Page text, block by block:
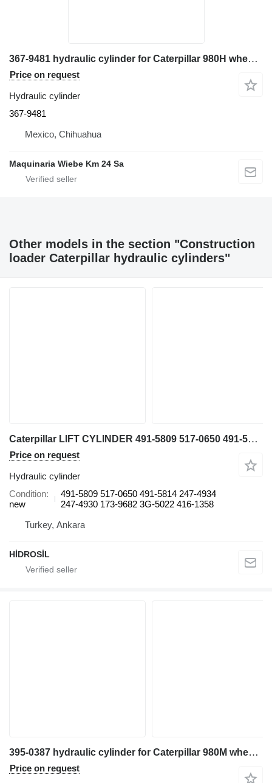
367-9481 hydraulic cylinder for Caterpillar 980H wheel loader
Price on request
Hydraulic cylinder
367-9481
Mexico, Chihuahua
Maquinaria Wiebe Km 24 Sa
Other models in the section "Construction
loader Caterpillar hydraulic cylinders"
Caterpillar LIFT CYLINDER 491-5809 517-0650 491-5814 247-4934 247-4930 173-9682 3G-5022 416-1358 hydraulic cylinder for Caterpillar 993 K wheel loader
Price on request
Hydraulic cylinder
Condition
new
491-5809 517-0650 491-5814 247-4934
247-4930 173-9682 3G-5022 416-1358
Turkey, Ankara
HİDROSİL
395-0387 hydraulic cylinder for Caterpillar 980M wheel loader
Price on request